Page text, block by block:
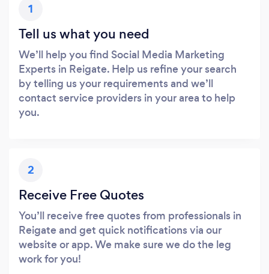
1
Tell us what you need
We’ll help you find Social Media Marketing
Experts in Reigate. Help us refine your search
by telling us your requirements and we’ll
contact service providers in your area to help
you.
2
Receive Free Quotes
You’ll receive free quotes from professionals in
Reigate and get quick notifications via our
website or app. We make sure we do the leg
work for you!